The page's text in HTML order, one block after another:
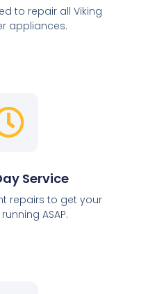
to repair all Viking
appliances.
Service
repairs to get your
ASAP.